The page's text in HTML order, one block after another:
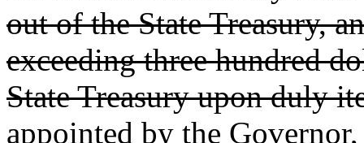
out of the State Treasury,
exceeding three hundred
State Treasury upon duly
appointed by the